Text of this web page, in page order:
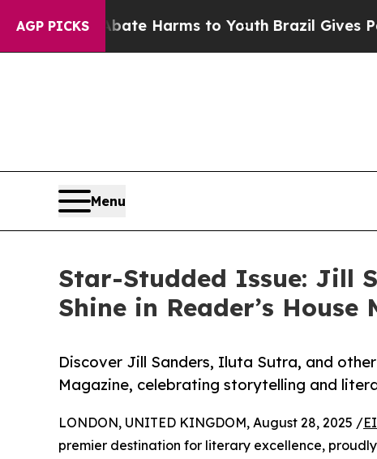
AGP PICKS
to Abate Harms to Youth Brazil Gives Parents
Menu
Star-Studded Issue: Jill
Shine in Reader’s House
Discover Jill Sanders, Iluta Sutra, and
Magazine, celebrating storytelling and
LONDON, UNITED KINGDOM, August 28, 2025 /
premier destination for literary excellence,